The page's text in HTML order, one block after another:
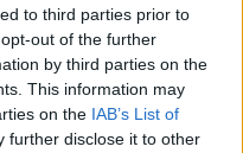
to third parties prior to
out of the further
by third parties on the
This information may
on the IAB’s List of
further disclose it to other